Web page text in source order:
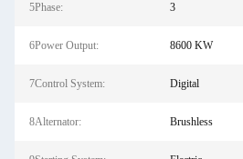
5Phase: 3
6Power Output: 8600 KW
7Control System: Digital
8Alternator: Brushless